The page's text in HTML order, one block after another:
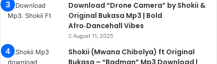
Download “Drone Camera” by Shokii &
Original Bukasa Mp3 | Bold
Afro‑Dancehall Vibes
August 11, 2025
Shokii (Mwana Chibolya) ft Original
Bukasa – “Badman” Mp3 Download |